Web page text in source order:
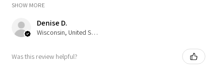
SHOW MORE
Denise D.
Wisconsin, United States
Was this review helpful?